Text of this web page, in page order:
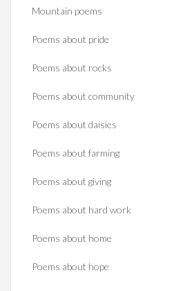
Mountain poems
Poems about pride
Poems about rocks
Poems about community
Poems about daisies
Poems about farming
Poems about giving
Poems about hard work
Poems about home
Poems about hope